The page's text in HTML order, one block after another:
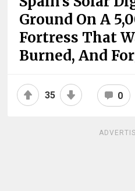
Ground On A
Fortress That
Burned, And
35 0